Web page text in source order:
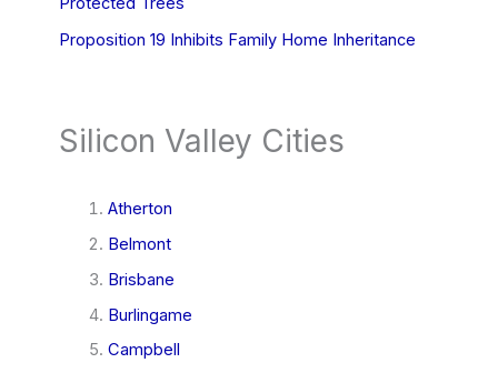
Proposition 19 Inhibits Family Home Inheritance
Silicon Valley Cities
Atherton
Belmont
Brisbane
Burlingame
Campbell